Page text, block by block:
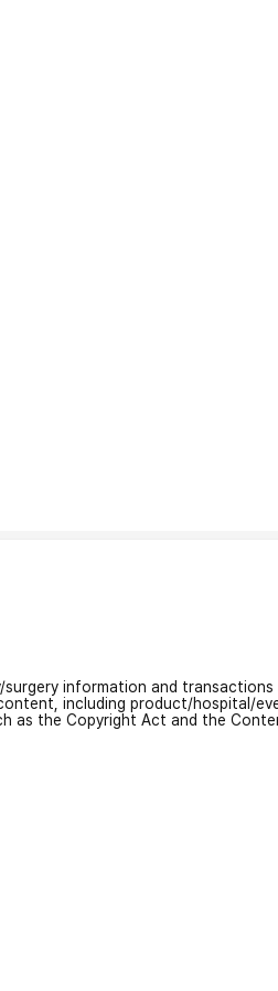
information and
including product/hospital/
as the Copyright Act and the